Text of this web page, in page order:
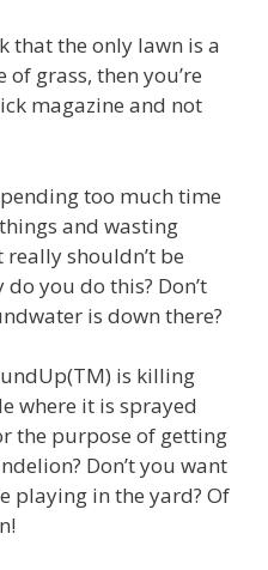
that the only lawn is a
grass, then you’re
magazine and not
too much time
and wasting
shouldn’t be
you do this? Don’t
is down there?
is killing
where it is sprayed
the purpose of getting
Don’t you want
playing in the yard? Of